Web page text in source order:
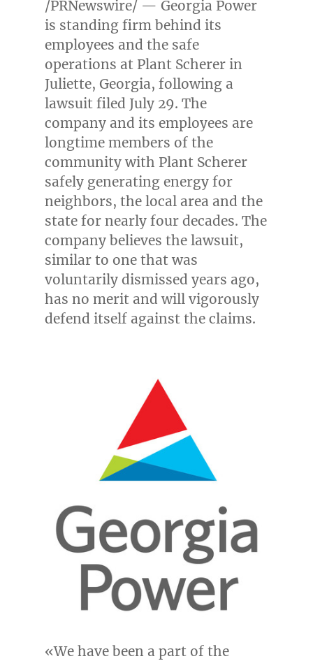
/PRNewswire/ — Georgia Power
is standing firm behind its
employees and the safe
operations at Plant Scherer in
Juliette, Georgia, following a
lawsuit filed July 29. The
company and its employees are
longtime members of the
community with Plant Scherer
safely generating energy for
neighbors, the local area and the
state for nearly four decades. The
company believes the lawsuit,
similar to one that was
voluntarily dismissed years ago,
has no merit and will vigorously
defend itself against the claims.
«We have been a part of the